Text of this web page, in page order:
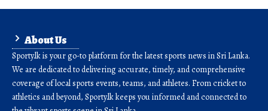
About Us
Sporty.lk is your go-to platform for the latest sports news in Sri Lanka.
We are dedicated to delivering accurate, timely, and comprehensive
coverage of local sports events, teams, and athletes. From cricket to
athletics and beyond, Sporty.lk keeps you informed and connected to